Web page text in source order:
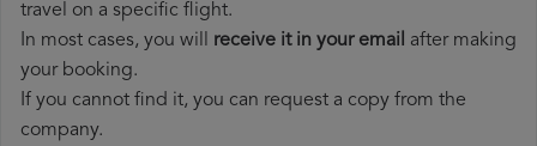
travel on a specific flight.
In most cases, you will receive it in your email after making
your booking.
If you cannot find it, you can request a copy from the
company.